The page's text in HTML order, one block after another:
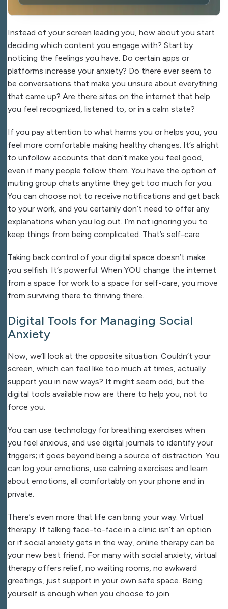
Instead of your screen leading you, how about you start
deciding which content you engage with? Start by
noticing the feelings you have. Do certain apps or
platforms increase your anxiety? Do there ever seem to
be conversations that make you unsure about everything
that came up? Are there sites on the internet that help
you feel recognized, listened to, or in a calm state?
If you pay attention to what harms you or helps you, you
feel more comfortable making healthy changes. It’s alright
to unfollow accounts that don’t make you feel good,
even if many people follow them. You have the option of
muting group chats anytime they get too much for you.
You can choose not to receive notifications and get back
to your work, and you certainly don’t need to offer any
explanations when you log out. I’m not ignoring you to
keep things from being complicated. That’s self-care.
Taking back control of your digital space doesn’t make
you selfish. It’s powerful. When YOU change the internet
from a space for work to a space for self-care, you move
from surviving there to thriving there.
Digital Tools for Managing Social
Anxiety
Now, we’ll look at the opposite situation. Couldn’t your
screen, which can feel like too much at times, actually
support you in new ways? It might seem odd, but the
digital tools available now are there to help you, not to
force you.
You can use technology for breathing exercises when
you feel anxious, and use digital journals to identify your
triggers; it goes beyond being a source of distraction. You
can log your emotions, use calming exercises and learn
about emotions, all comfortably on your phone and in
private.
There’s even more that life can bring your way. Virtual
therapy. If talking face-to-face in a clinic isn’t an option
or if social anxiety gets in the way, online therapy can be
your new best friend. For many with social anxiety, virtual
therapy offers relief, no waiting rooms, no awkward
greetings, just support in your own safe space. Being
yourself is enough when you choose to join.